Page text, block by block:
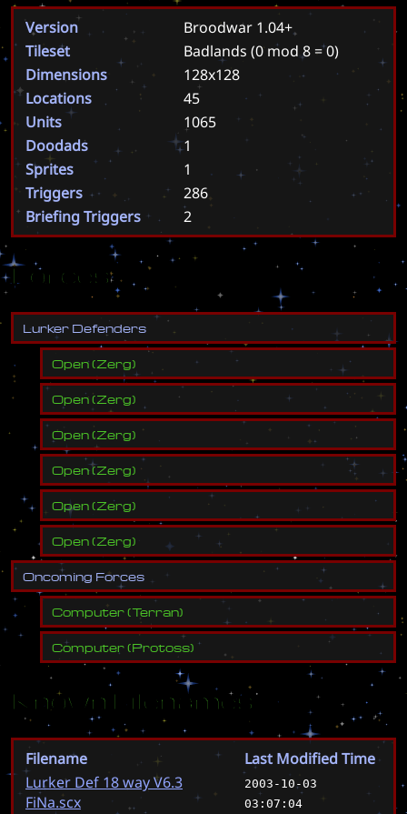
Version
Broodwar 1.04+
Tileset
Badlands (0 mod 8 = 0)
Dimensions
128x128
Locations
45
Units
1065
Doodads
1
Sprites
1
Triggers
286
Briefing Triggers
2
Forces
Lurker Defenders
Open(Zerg)
Open(Zerg)
Open(Zerg)
Open(Zerg)
Open(Zerg)
Open(Zerg)
Oncoming Forces
Computer(Terran)
Computer(Protoss)
Known Filenames
Filename
Last Modified Time
Lurker Def 18 way V6.3
FiNa.scx
2003-10-03
03:07:04